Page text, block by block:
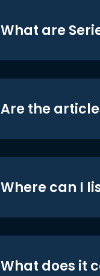
What are
Are the
Where can I
What does it